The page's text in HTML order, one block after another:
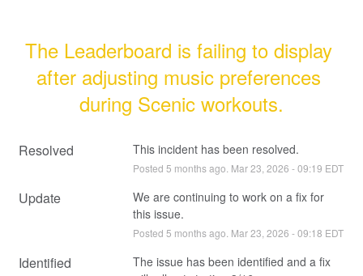
The Leaderboard is failing to display
after adjusting music preferences
during Scenic workouts.
Resolved This incident has been resolved.
Posted 5 months ago. Mar23 2026 -09:19 EDT
Update
We are continuing to work on a fix for
this issue.
Posted 5 months ago. Mar23 2026 -09:18 EDT
Identified
The issue has been identified and a fix